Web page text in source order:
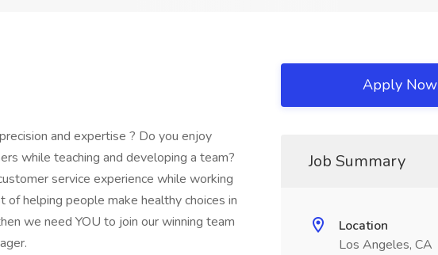
and expertise ? Do you enjoy
while teaching and developing a team?
service experience while working
helping people make healthy choices in
we need YOU to join our winning team
Apply Now
Job Summary
Location
Los Angeles, CA